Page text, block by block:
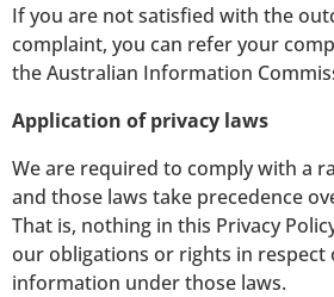
If you are not satisfied with the
complaint, you can refer your
the Australian Information
Application of privacy laws
We are required to comply with a
and those laws take precedence
That is, nothing in this Privacy
our obligations or rights in respect
information under those laws.